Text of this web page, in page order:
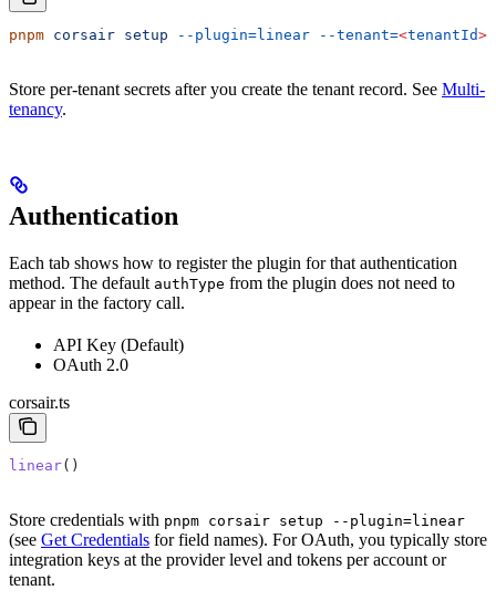
pnpm corsair setup --plugin=linear --tenant=<tenantId>
Store per-tenant secrets after you create the tenant record. See Multi-
tenancy.
Authentication
Each tab shows how to register the plugin for that authentication
method. The default authType from the plugin does not need to
appear in the factory call.
API Key (Default)
OAuth 2.0
corsair.ts
linear()
Store credentials with pnpm corsair setup --plugin=linear
(see Get Credentials for field names). For OAuth, you typically store
integration keys at the provider level and tokens per account or
tenant.